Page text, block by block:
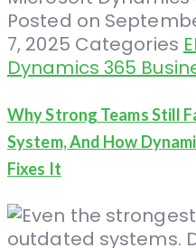
Posted on
7, 2025 Categories
Dynamics 365
Why Strong Teams Still
System, And How
Fixes It